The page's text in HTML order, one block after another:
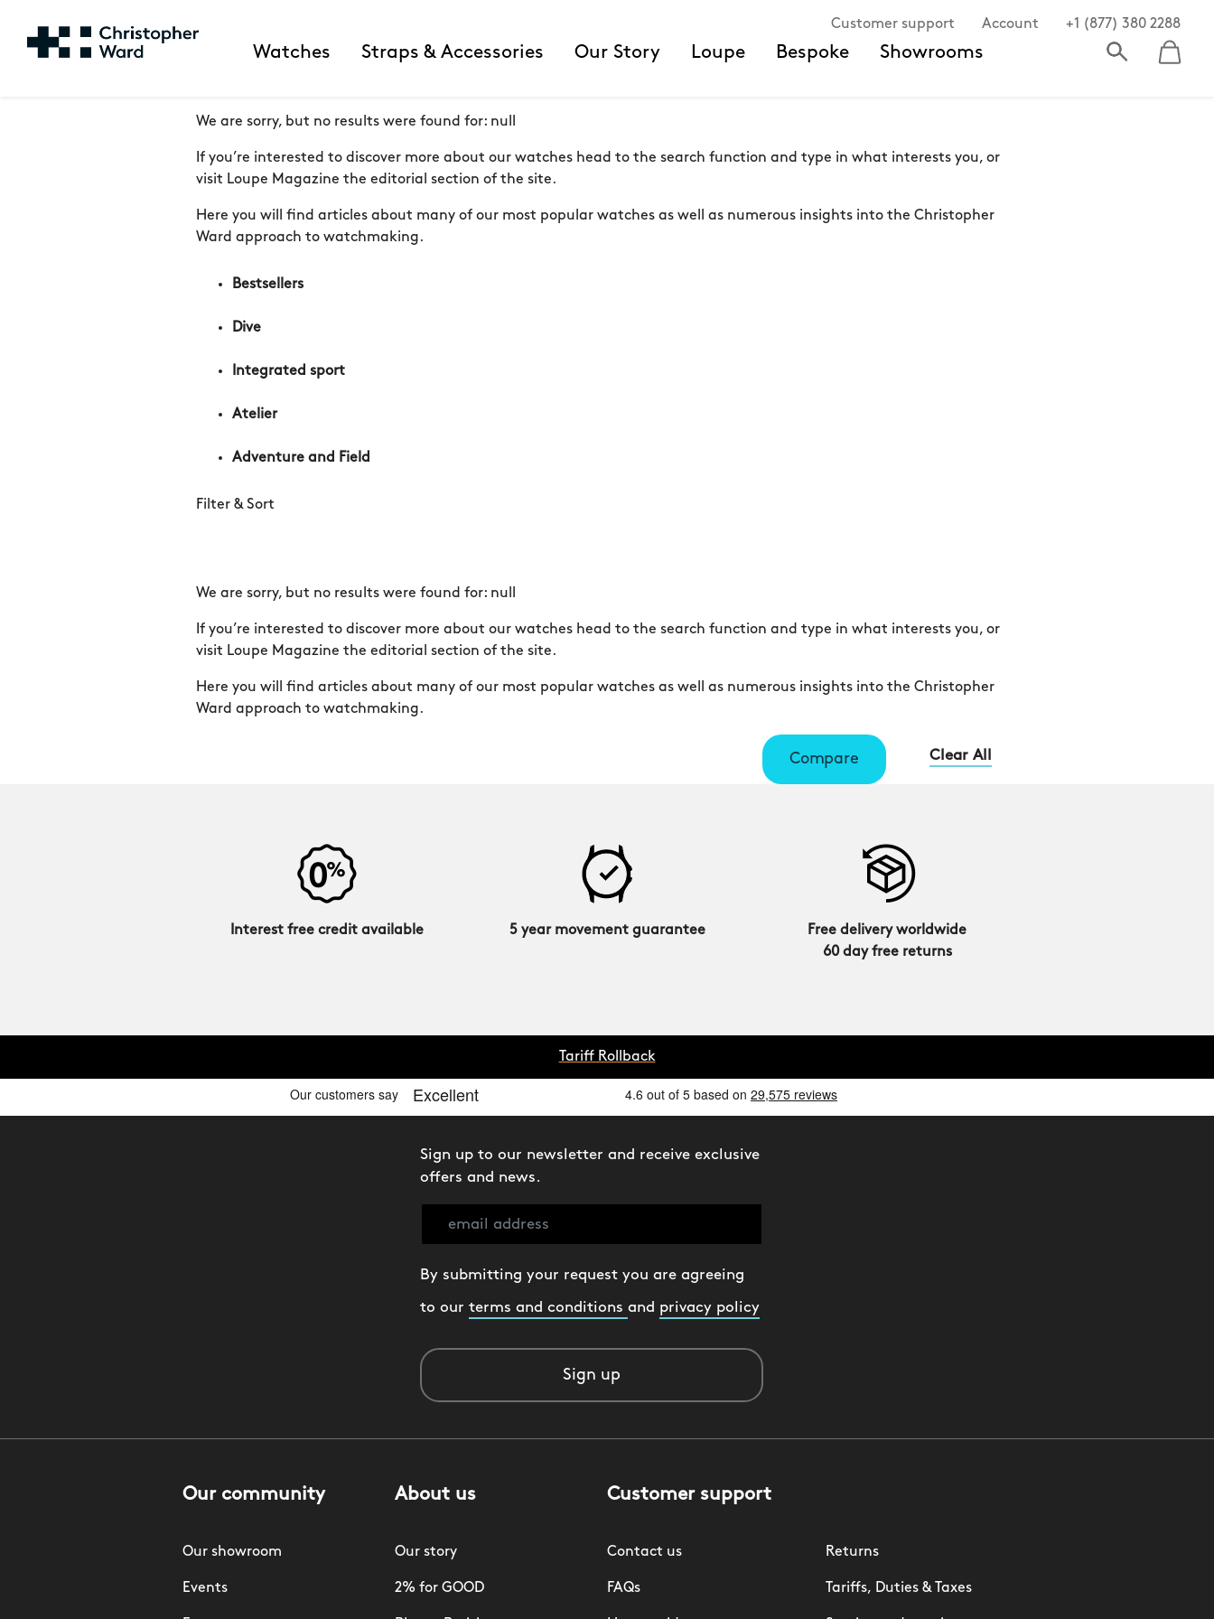
Customer support Account +1 (877) 380 2288
Watches Straps & Accessories Our Story Loupe Bespoke Showrooms
We are sorry, but no results were found for: null
If you’re interested to discover more about our watches head to the search function and type in what interests you, or
visit Loupe Magazine the editorial section of the site.
Here you will find articles about many of our most popular watches as well as numerous insights into the Christopher
Ward approach to watchmaking.
Bestsellers
Dive
Integrated sport
Atelier
Adventure and Field
Filter & Sort
We are sorry, but no results were found for: null
If you’re interested to discover more about our watches head to the search function and type in what interests you, or
visit Loupe Magazine the editorial section of the site.
Here you will find articles about many of our most popular watches as well as numerous insights into the Christopher
Ward approach to watchmaking.
Compare Clear All
Interest free credit available 5 year movement guarantee
Free delivery worldwide
60 day free returns
Tariff Rollback
Sign up to our newsletter and receive exclusive
offers and news.
By submitting your request you are agreeing
to ourterms and conditionsand privacy policy
Sign up
Our community
Our showroom
Events
About us
Our story
2% for GOOD
Customer support
Contact us
FAQs
Returns
Tariffs, Duties & Taxes